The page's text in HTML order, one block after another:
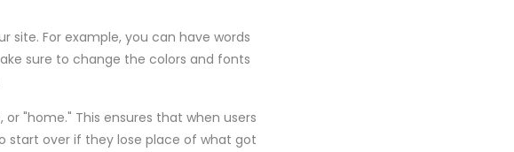
site. For example, you can have words
sure to change the colors and fonts
"home." This ensures that when users
start over if they lose place of what got